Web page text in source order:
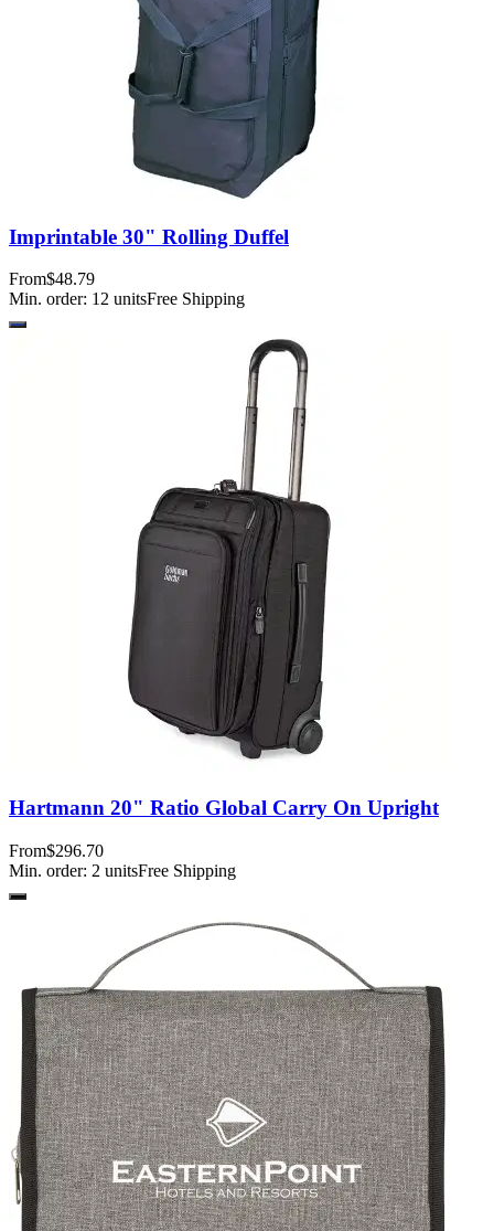
Imprintable 30" Rolling Duffel
From$48.79
Min. order: 12 unitsFree Shipping
Hartmann 20" Ratio Global Carry On Upright
From$296.70
Min. order: 2 unitsFree Shipping